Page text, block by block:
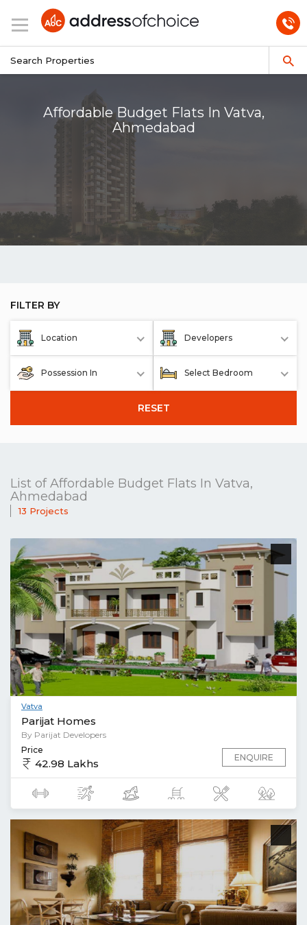
Affordable Budget Flats In Vatva,
Ahmedabad
FILTER BY
Location Developers
Possession In Select Bedroom
RESET
List of Affordable Budget Flats In Vatva,
Ahmedabad
13 Projects
Vatva
Parijat Homes
By Parijat Developers
Price
42.98 Lakhs ENQUIRE